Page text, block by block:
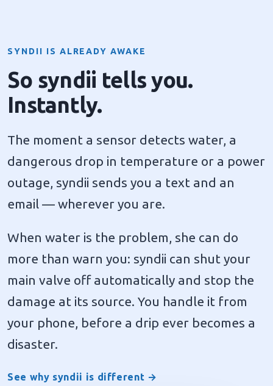
SYNDII IS ALREADY AWAKE
So syndii tells you.
Instantly.
The moment a sensor detects water, a
dangerous drop in temperature or a power
outage, syndii sends you a text and an
email — wherever you are.
When water is the problem, she can do
more than warn you: syndii can shut your
main valve off automatically and stop the
damage at its source. You handle it from
your phone, before a drip ever becomes a
disaster.
See why syndii is different →